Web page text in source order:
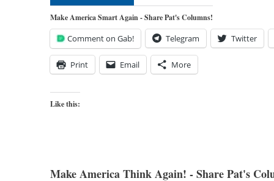
Make America Smart Again - Share Pat's Columns!
Comment on Gab! Telegram Twitter
Print Email More
Like this:
Make America Think Again! - Share Pat's